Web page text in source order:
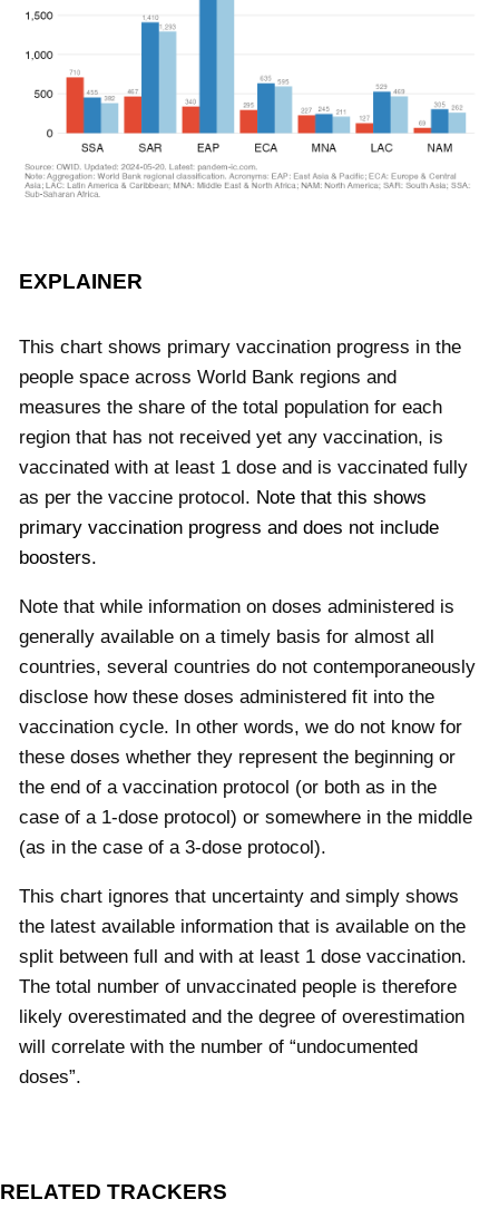
EXPLAINER
This chart shows primary vaccination progress in the
people space across World Bank regions and
measures the share of the total population for each
region that has not received yet any vaccination, is
vaccinated with at least 1 dose and is vaccinated fully
as per the vaccine protocol. Note that this shows
primary vaccination progress and does not include
boosters.
Note that while information on doses administered is
generally available on a timely basis for almost all
countries, several countries do not contemporaneously
disclose how these doses administered fit into the
vaccination cycle. In other words, we do not know for
these doses whether they represent the beginning or
the end of a vaccination protocol (or both as in the
case of a 1-dose protocol) or somewhere in the middle
(as in the case of a 3-dose protocol).
This chart ignores that uncertainty and simply shows
the latest available information that is available on the
split between full and with at least 1 dose vaccination.
The total number of unvaccinated people is therefore
likely overestimated and the degree of overestimation
will correlate with the number of “undocumented
doses”.
RELATED TRACKERS